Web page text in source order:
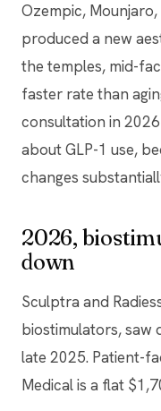
Ozempic,
produced a new
the temples, mid-
faster rate than
consultation in
about GLP-1 use,
changes
2026,
down
Sculptra and
biostimulators, saw
late 2025. Patient-
Medical is a flat